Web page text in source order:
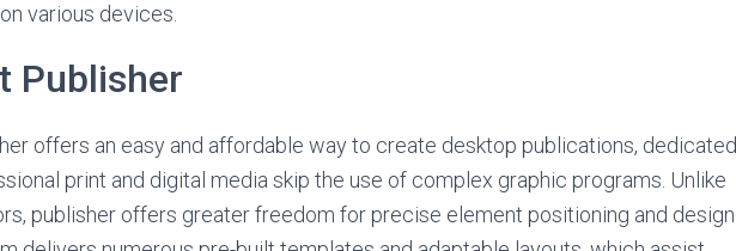
various devices.
Publisher
offers an easy and affordable way to create desktop publications, dedicated
print and digital media skip the use of complex graphic programs. Unlike
publisher offers greater freedom for precise element positioning and design